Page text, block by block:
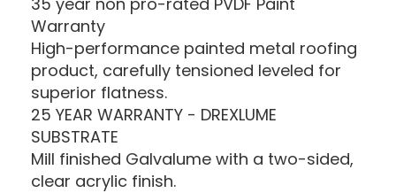
Warranty
High-performance painted metal roofing
product, carefully tensioned leveled for
superior flatness.
25 YEAR WARRANTY - DREXLUME
SUBSTRATE
Mill finished Galvalume with a two-sided,
clear acrylic finish.